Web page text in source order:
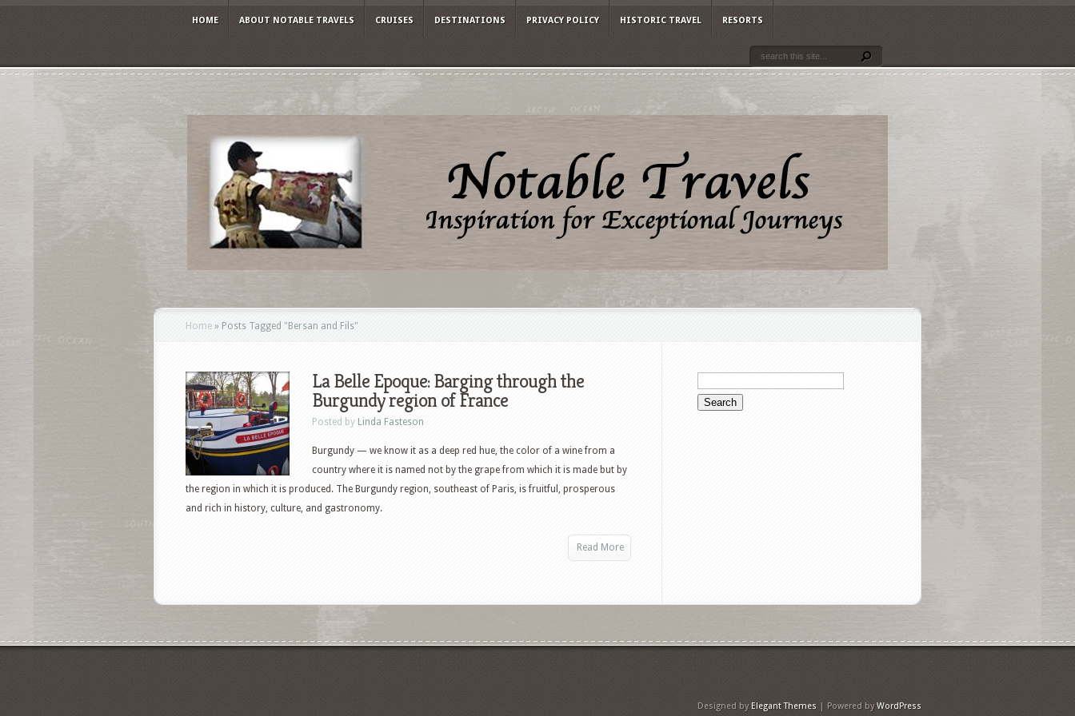
HOME ABOUT NOTABLE TRAVELS CRUISES DESTINATIONS PRIVACY POLICY HISTORIC TRAVEL RESORTS
Home » Posts Tagged " Bersan and Fils"
La Belle Epoque: Barging through the
Burgundy region of France
Posted by Linda Fasteson
Burgundy — we know it as a deep red hue, the color of a wine from a
country where it is named not by the grape from which it is made but by
the region in which it is produced. The Burgundy region, southeast of Paris, is fruitful, prosperous
and rich in history, culture, and gastronomy.
Read More
Designed by Elegant Themes | Powered byWordPress